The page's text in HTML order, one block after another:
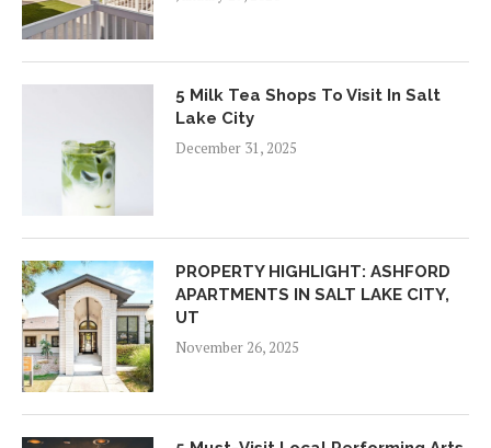
5 Milk Tea Shops To Visit In Salt
Lake City
December 31, 2025
PROPERTY HIGHLIGHT: ASHFORD
APARTMENTS IN SALT LAKE CITY,
UT
November 26, 2025